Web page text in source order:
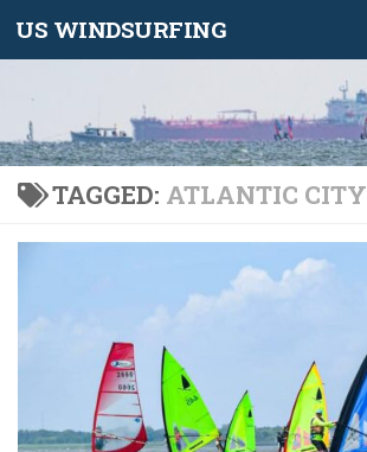
Skip to content
US WINDSURFING
TAGGED: ATLANTIC CITY